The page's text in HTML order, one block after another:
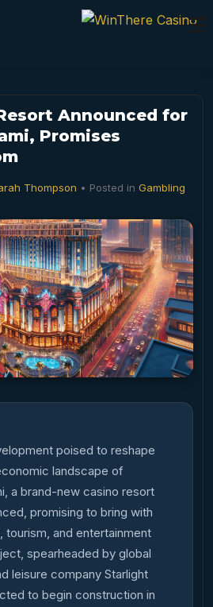
Announced for
Promises
Thompson • Posted in Gambling
poised to reshape
landscape of
a brand-new casino resort
promising to bring with
tourism, and entertainment
spearheaded by global
leisure company Starlight
to begin construction in